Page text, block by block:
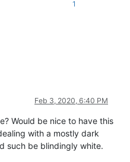
1
Feb 3, 2020, 6:40 PM
Would be nice to have this
with a mostly dark
such be blindingly white.